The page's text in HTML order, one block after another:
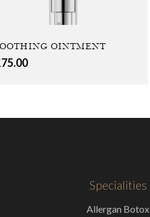
OINTMENT
75.00
Specialities
Allergan Botox